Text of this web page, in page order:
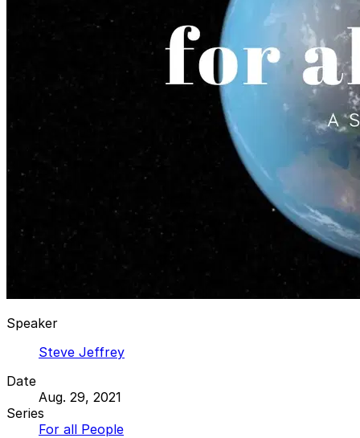
Speaker
Steve Jeffrey
Date
Aug. 29, 2021
Series
For all People